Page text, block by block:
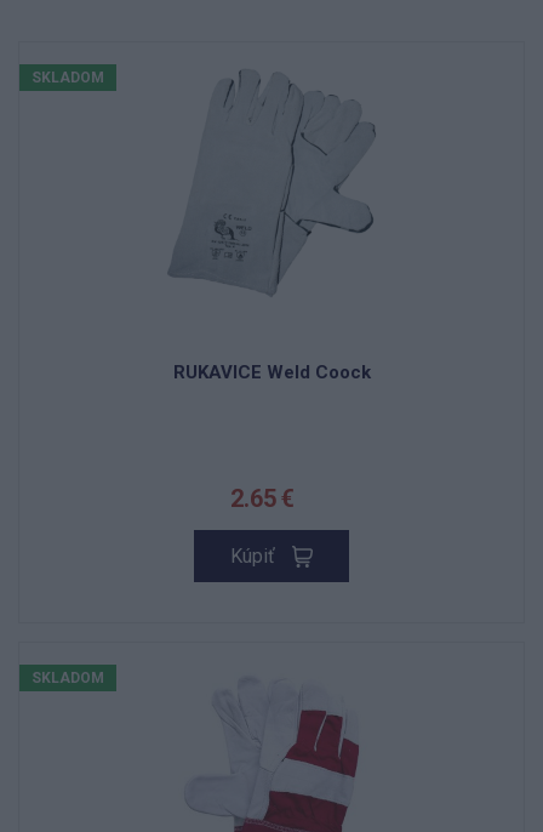
SKLADOM
RUKAVICE Weld Coock
2.65 €
Kúpiť
SKLADOM